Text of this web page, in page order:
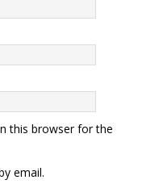
this browser for the
email.